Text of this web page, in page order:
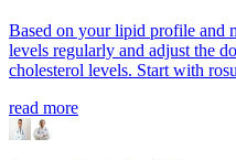
Based on your lipid profile and
levels regularly and adjust the
cholesterol levels. Start with
read more